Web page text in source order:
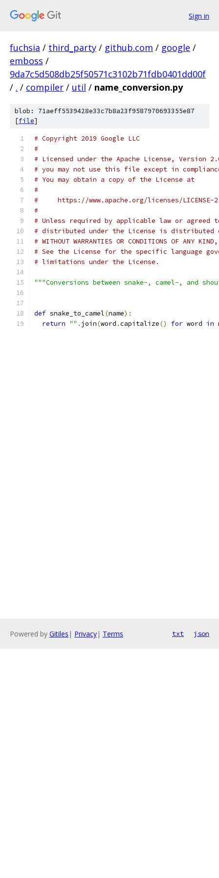
Sign in
fuchsia / third_party / github.com / google /
emboss /
9da7c5d508db25f50571c3102b71fdb0401dd00f
/ . / compiler / util / name_conversion.py
blob: 71aeff5539428e33c7b8a23f9587970693355e87
[file]
# Copyright 2019 Google LLC
#
# Licensed under the Apache License, Version
# you may not use this file except in
# You may obtain a copy of the License at
#
#     https://www.apache.org/licenses/LICENSE-
#
# Unless required by applicable law or
# distributed under the License is distributed
# WITHOUT WARRANTIES OR CONDITIONS OF
# See the License for the specific language
# limitations under the License.
"""Conversions between snake-, camel-, and
def snake_to_camel(name):
return "" . join(word .capitalize() for word in
Powered by Gitiles | Privacy| Terms txt json